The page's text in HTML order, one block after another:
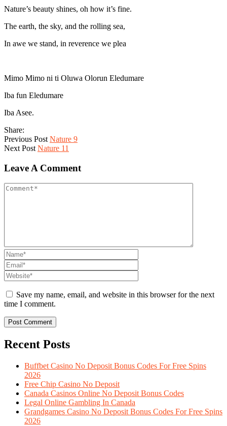
Nature’s beauty shines, oh how it’s fine.
The earth, the sky, and the rolling sea,
In awe we stand, in reverence we plea
Mimo Mimo ni ti Oluwa Olorun Eledumare
Iba fun Eledumare
Iba Asee.
Share:
Previous Post Nature 9
Next Post Nature 11
Leave A Comment
Save my name, email, and website in this browser for the next
time I comment.
Recent Posts
Buffbet Casino No Deposit Bonus Codes For Free Spins
2026
Free Chip Casino No Deposit
Canada Casinos Online No Deposit Bonus Codes
Legal Online Gambling In Canada
Grandgames Casino No Deposit Bonus Codes For Free Spins
2026